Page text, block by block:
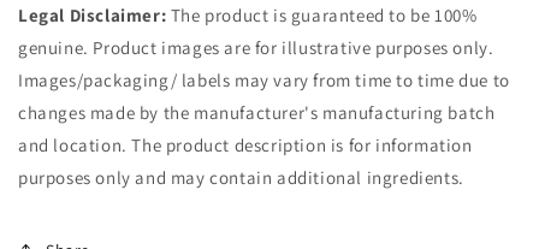
Legal Disclaimer: The product is guaranteed to be 100%
genuine. Product images are for illustrative purposes only.
Images/packaging/ labels may vary from time to time due to
changes made by the manufacturer's manufacturing batch
and location. The product description is for information
purposes only and may contain additional ingredients.